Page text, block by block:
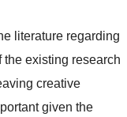
literature regarding
existing research
creative
given the